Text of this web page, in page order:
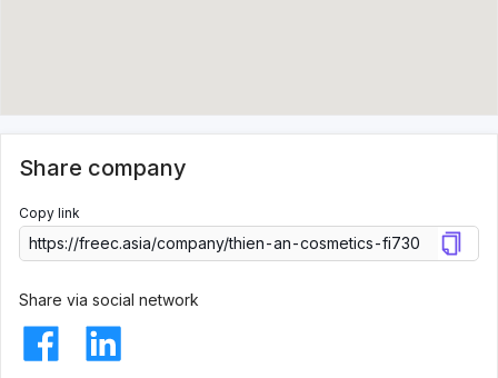
Share company
Copy link
Share via social network